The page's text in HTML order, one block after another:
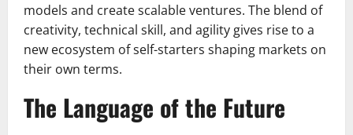
models and create scalable ventures. The blend of
creativity, technical skill, and agility gives rise to a
new ecosystem of self-starters shaping markets on
their own terms.
The Language of the Future